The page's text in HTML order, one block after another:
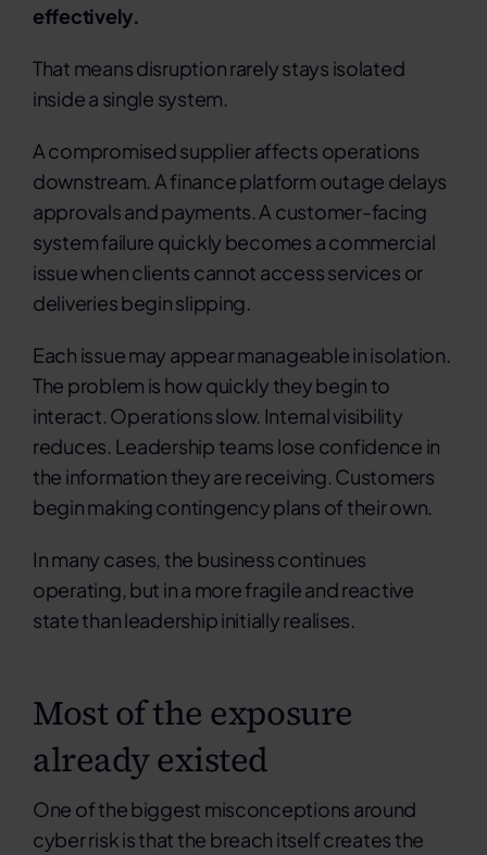
effectively.
That means disruption rarely stays isolated
inside a single system.
A compromised supplier affects operations
downstream. A finance platform outage delays
approvals and payments. A customer-facing
system failure quickly becomes a commercial
issue when clients cannot access services or
deliveries begin slipping.
Each issue may appear manageable in isolation.
The problem is how quickly they begin to
interact. Operations slow. Internal visibility
reduces. Leadership teams lose confidence in
the information they are receiving. Customers
begin making contingency plans of their own.
In many cases, the business continues
operating, but in a more fragile and reactive
state than leadership initially realises.
Most of the exposure
already existed
One of the biggest misconceptions around
cyber riskis that the breach itself creates the